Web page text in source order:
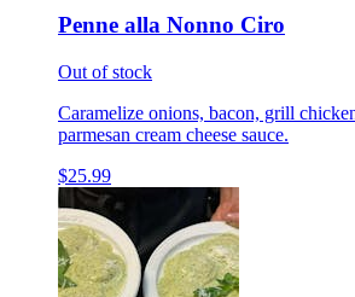
Penne alla Nonno Ciro
Out of stock
Caramelize onions, bacon, grill
parmesan cream cheese sauce.
$25.99